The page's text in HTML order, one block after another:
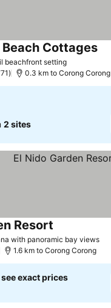
beachfront setting
Cottages
0.3 km to Corong Corong
2 sites
with panoramic bay views
Resort
1.6 km to Corong Corong
exact prices